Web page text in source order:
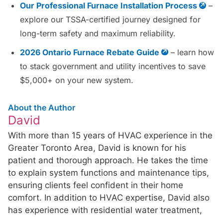
Our Professional Furnace Installation Process
–
explore our TSSA-certified journey designed for
long-term safety and maximum reliability.
2026 Ontario Furnace Rebate Guide
– learn how
to stack government and utility incentives to save
$5,000+ on your new system.
About the Author
David
With more than 15 years of HVAC experience in the
Greater Toronto Area, David is known for his
patient and thorough approach. He takes the time
to explain system functions and maintenance tips,
ensuring clients feel confident in their home
comfort. In addition to HVAC expertise, David also
has experience with residential water treatment,